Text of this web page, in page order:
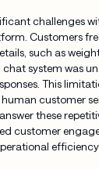
challenges
Customers
such as
system was
This
customer
these
customer